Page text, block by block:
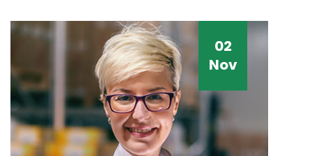
02
Nov